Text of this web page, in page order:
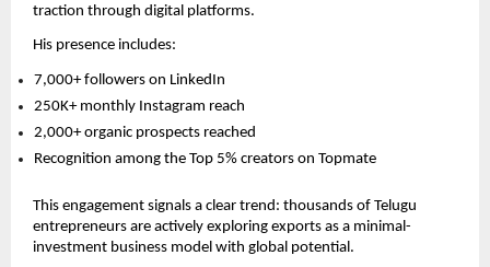
traction through digital platforms.
His presence includes:
7,000+ followers on LinkedIn
250K+ monthly Instagram reach
2,000+ organic prospects reached
Recognition among the Top 5% creators on Topmate
This engagement signals a clear trend: thousands of Telugu
entrepreneurs are actively exploring exports as a minimal-
investment business model with global potential.